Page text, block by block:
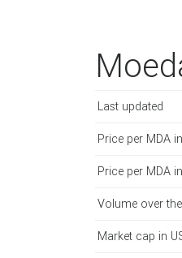
Last updated
Price per MDA
Price per MDA
Volume over
Market cap in